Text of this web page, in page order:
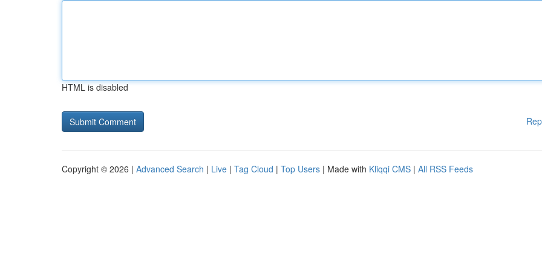
HTML is disabled
Copyright © 2026 | Advanced Search | Live | Tag Cloud | Top Users | Made with Kliqqi CMS | All RSS Feeds